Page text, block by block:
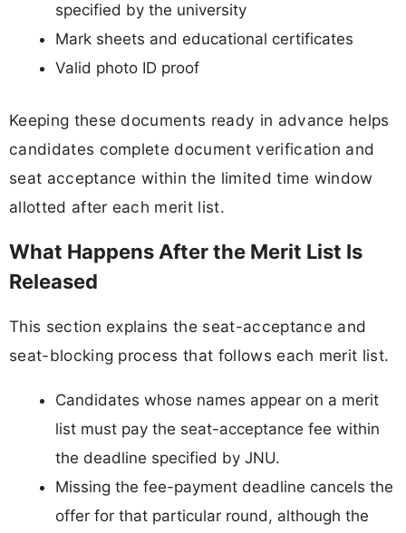
specified by the university
Mark sheets and educational certificates
Valid photo ID proof
Keeping these documents ready in advance helps
candidates complete document verification and
seat acceptance within the limited time window
allotted after each merit list.
What Happens After the Merit List Is
Released
This section explains the seat-acceptance and
seat-blocking process that follows each merit list.
Candidates whose names appear on a merit
list must pay the seat-acceptance fee within
the deadline specified by JNU.
Missing the fee-payment deadline cancels the
offer for that particular round, although the